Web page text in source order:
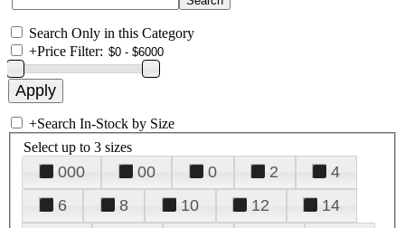
Search Only in this Category
+Price Filter:
+Search In-Stock by Size
Select up to 3 sizes
000 00 0 2
4
6
8 10 12
14